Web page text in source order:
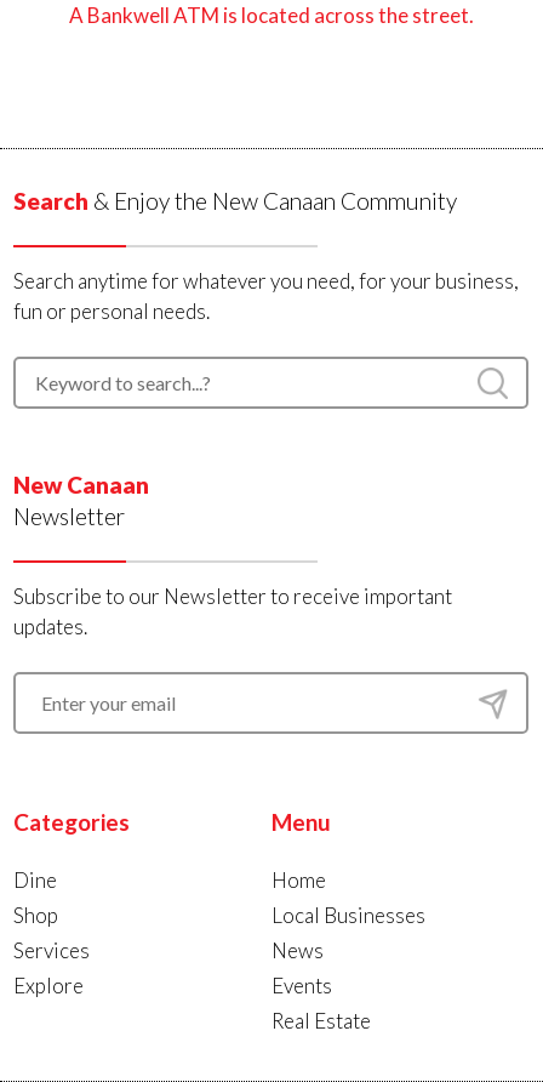
A Bankwell ATM is located across the street.
Search & Enjoy the New Canaan Community
Search anytime for whatever you need, for your business,
fun or personal needs.
New Canaan
Newsletter
Subscribe to our Newsletter to receive important
updates.
Categories
Dine
Shop
Services
Explore
Menu
Home
Local Businesses
News
Events
Real Estate